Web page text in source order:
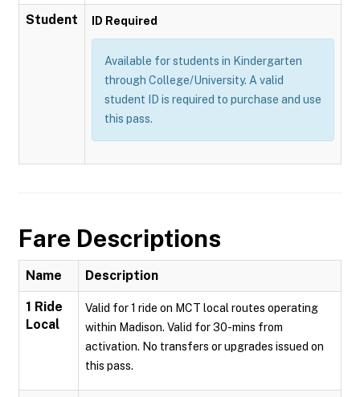
Student ID Required
Available for students in Kindergarten
through College/University. A valid
student ID is required to purchase and use
this pass.
Fare Descriptions
Name Description
1 Ride
Local
Valid for 1 ride on MCT local routes operating
within Madison. Valid for 30-mins from
activation. No transfers or upgrades issued on
this pass.